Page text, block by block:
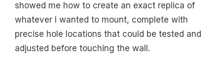
showed me how to create an exact replica of
whatever I wanted to mount, complete with
precise hole locations that could be tested and
adjusted before touching the wall.